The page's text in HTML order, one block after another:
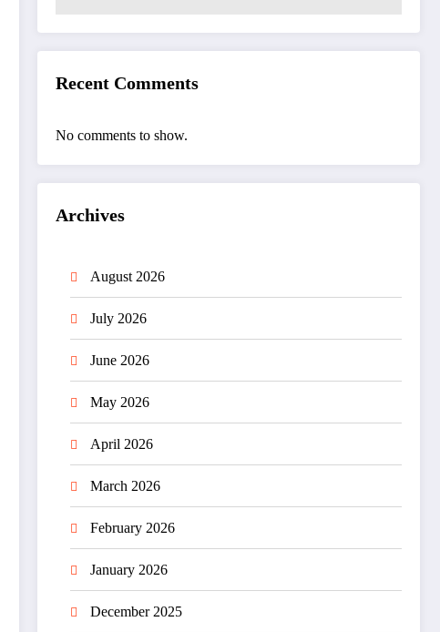
Recent Comments
No comments to show.
Archives
August 2026
July 2026
June 2026
May 2026
April 2026
March 2026
February 2026
January 2026
December 2025